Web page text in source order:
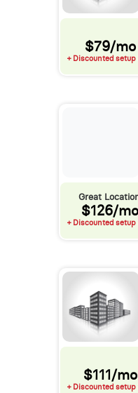
$79/mo
+ Discounted setup
Great
$126/mo
+ Discounted setup
$111/mo
+ Discounted setup